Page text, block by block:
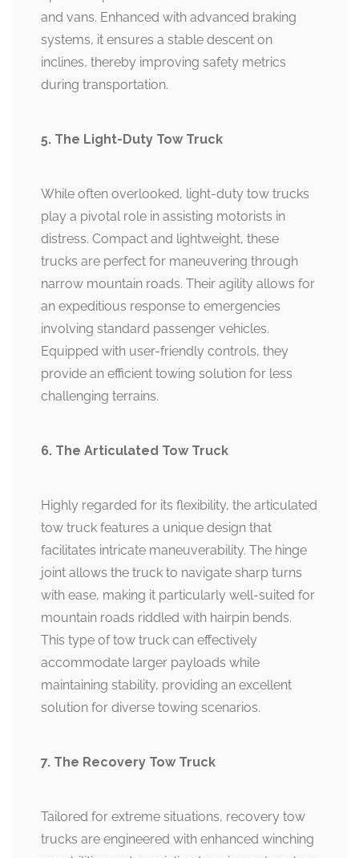
and vans. Enhanced with advanced braking
systems, it ensures a stable descent on
inclines, thereby improving safety metrics
during transportation.
5. The Light-Duty Tow Truck
While often overlooked, light-duty tow trucks
play a pivotal role in assisting motorists in
distress. Compact and lightweight, these
trucks are perfect for maneuvering through
narrow mountain roads. Their agility allows for
an expeditious response to emergencies
involving standard passenger vehicles.
Equipped with user-friendly controls, they
provide an efficient towing solution for less
challenging terrains.
6. The Articulated Tow Truck
Highly regarded for its flexibility, the articulated
tow truck features a unique design that
facilitates intricate maneuverability. The hinge
joint allows the truck to navigate sharp turns
with ease, making it particularly well-suited for
mountain roads riddled with hairpin bends.
This type of tow truck can effectively
accommodate larger payloads while
maintaining stability, providing an excellent
solution for diverse towing scenarios.
7. The Recovery Tow Truck
Tailored for extreme situations, recovery tow
trucks are engineered with enhanced winching